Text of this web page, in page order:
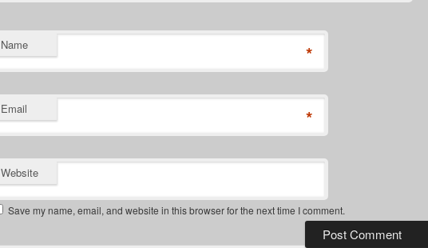
Name *
Email *
Website
Save my name, email, and website in this browser for the next time I comment.